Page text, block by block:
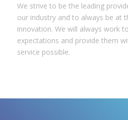
We strive to be the leading
our industry and to always be at
innovation. We will always work
expectations and provide them
service possible.